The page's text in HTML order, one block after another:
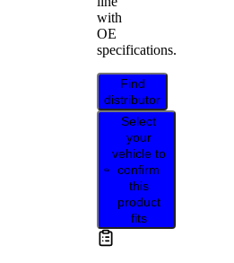
with
OE
specifications.
Find
distributor
Select
your
vehicle to
confirm
this
product
fits